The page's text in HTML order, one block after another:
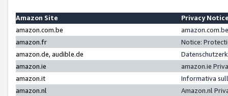
Amazon Site
Privacy
amazon.com.be
amazon.fr
Notice:
amazon.de, audible.de
amazon.ie
amazon.ie
amazon.it
Informativa
amazon.nl
Amazon.nl